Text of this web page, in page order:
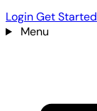
LoginGet Started
Menu